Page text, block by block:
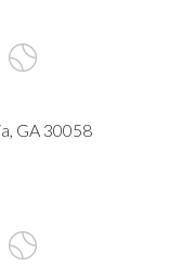
GA 30058